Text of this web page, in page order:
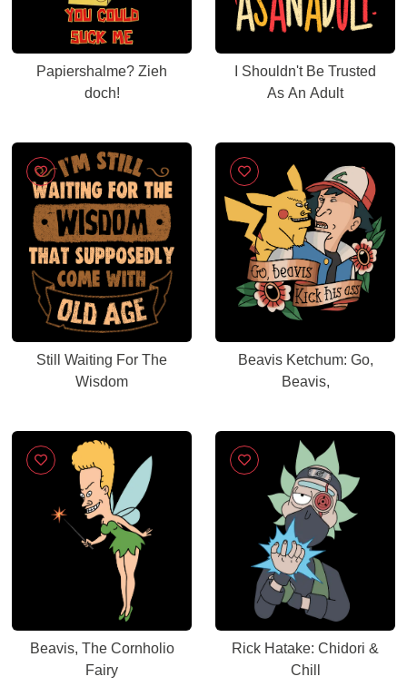
Papiershalme? Zieh
doch!
I Shouldn't Be Trusted
As An Adult
Still Waiting For The
Wisdom
Beavis Ketchum: Go,
Beavis,
Beavis, The Cornholio
Fairy
Rick Hatake: Chidori &
Chill